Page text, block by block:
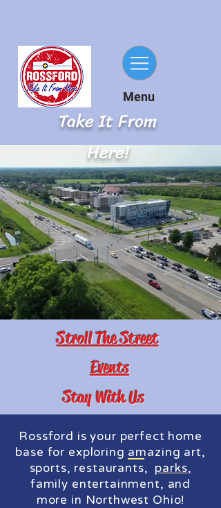
Menu
Take It From
Here!
Stroll The Street
Events
Stay With Us
Rossford is your perfect home
base for exploring
,
sports, restaurants,
,
family entertainment, and
more in Northwest Ohio!